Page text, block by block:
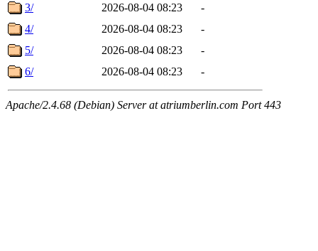
3/
2026-08-04 08:23
-
4/
2026-08-04 08:23
-
5/
2026-08-04 08:23
-
6/
2026-08-04 08:23 -
Apache/2.4.68 (Debian) Server at atriumberlin.com Port 443